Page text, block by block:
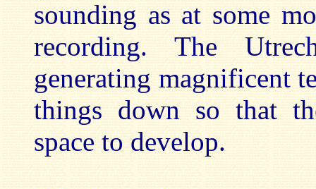
sounding as at some
recording. The
generating magnificent
things down so that
space to develop.